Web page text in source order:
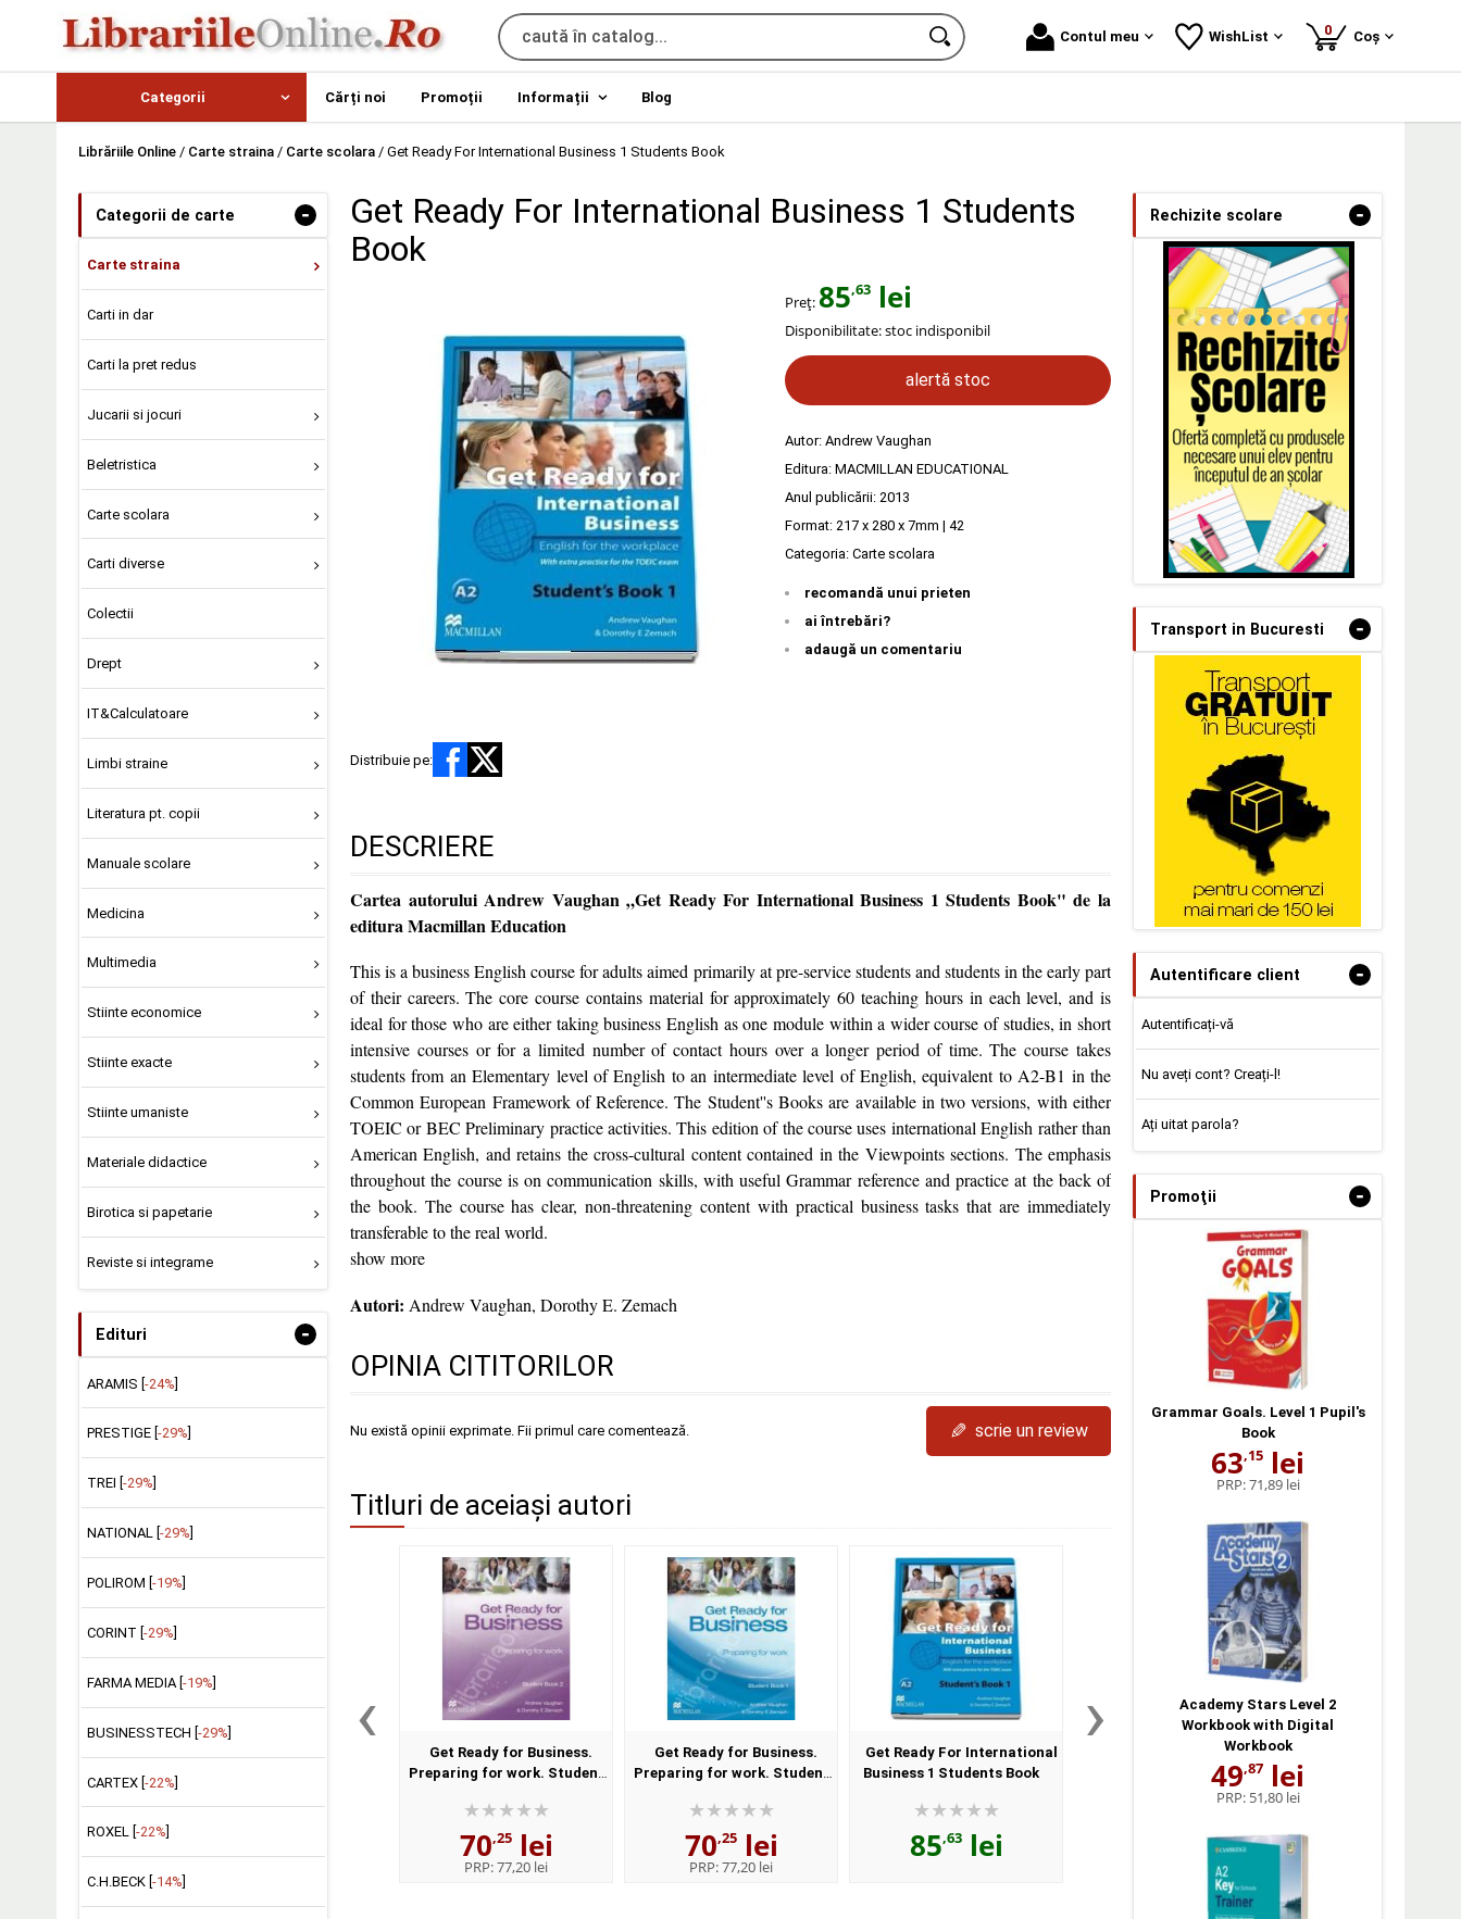
Contul meu WishList 0produse
Coș
Categorii Cărți noi Promoții Informații Blog
Librăriile Online / Carte straina / Carte scolara / Get Ready For International Business 1 Students Book
Categorii de carte -
Carte straina
Carti in dar
Carti la pret redus
Jucarii si jocuri
Beletristica
Carte scolara
Carti diverse
Colectii
Drept
IT&Calculatoare
Limbi straine
Literatura pt. copii
Manuale scolare
Medicina
Multimedia
Stiinte economice
Stiinte exacte
Stiinte umaniste
Materiale didactice
Birotica si papetarie
Reviste si integrame
Edituri -
ARAMIS [-24%]
PRESTIGE [ -29%
TREI [ -29%
NATIONAL [ -29%
POLIROM [ -19%
CORINT [ -29%
FARMA MEDIA [ -19%
BUSINESSTECH [-29%]
CARTEX [-22%]
ROXEL [ -22%
C.H.BECK [ -14%
Get Ready For International Business 1 Students
Book
Preț: 85,63 lei
Disponibilitate:stoc indisponibil
alertă stoc
Autor: Andrew Vaughan
Editura: MACMILLAN EDUCATIONAL
Anul publicării: 2013
Format: 217 x 280 x 7mm | 42
Categoria: Carte scolara
recomandă unui prieten
ai întrebări?
adaugă un comentariu
Distribuie pe:
DESCRIERE
Cartea autorului Andrew Vaughan „Get Ready For International Business 1 Students Book" de la
editura Macmillan Education
This is a business English course for adults aimed primarily at pre-service students and students in the early part
of their careers. The core course contains material for approximately 60 teaching hours in each level, and is
ideal for those who are either taking business English as one module within a wider course of studies, in short
intensive courses or for a limited number of contact hours over a longer period of time. The course takes
students from an Elementary level of English to an intermediate level of English, equivalent to A2-B1 in the
Common European Framework of Reference. The Student''s Books are available in two versions, with either
TOEIC or BEC Preliminary practice activities. This edition of the course uses international English rather than
American English, and retains the cross-cultural content contained in the Viewpoints sections. The emphasis
throughout the course is on communication skills, with useful Grammar reference and practice at the back of
the book. The course has clear, non-threatening content with practical business tasks that are immediately
transferable to the real world.
show more
Autori: Andrew Vaughan, Dorothy E. Zemach
OPINIA CITITORILOR
Nu există opinii exprimate. Fii primul care comentează. ✎ scrie un review
Titluri de aceiași autori
‹
Get Ready for Business.
Preparing for work. Student
70,25lei
PRP:77,20 lei
Get Ready for Business.
Preparing for work. Student
70,25lei
PRP:77,20 lei
Get Ready For International
Business 1 Students Book
85,63lei
Get Ready for Business 2.
lei
81,70 lei
›
Rechizite scolare -
Transport in Bucuresti -
Autentificare client -
Autentificați-vă
Nu aveți cont? Creați-l!
Ați uitat parola?
Promoţii -
Grammar Goals. Level 1 Pupil's
Book
63,15 lei
PRP:71,89 lei
Academy Stars Level 2
Workbook with Digital
Workbook
49,87 lei
PRP: 51,80 lei